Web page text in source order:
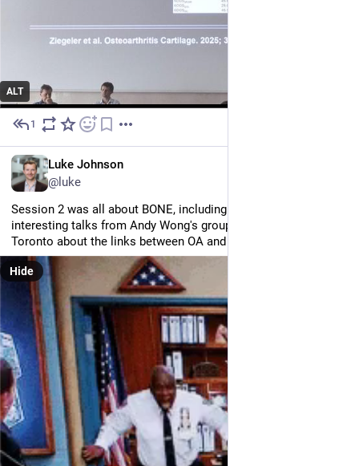
ALT
1
Luke Johnson
@luke
Session 2 was all about BONE, including a couple of very
interesting talks from Andy Wong's group at the University of
Toronto about the links between OA and osteoporosis...
Hide